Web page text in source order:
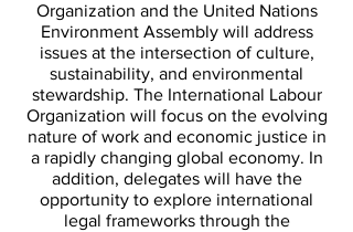
Organization and the United Nations
Environment Assembly will address
issues at the intersection of culture,
sustainability, and environmental
stewardship. The International Labour
Organization will focus on the evolving
nature of work and economic justice in
a rapidly changing global economy. In
addition, delegates will have the
opportunity to explore international
legal frameworks through the